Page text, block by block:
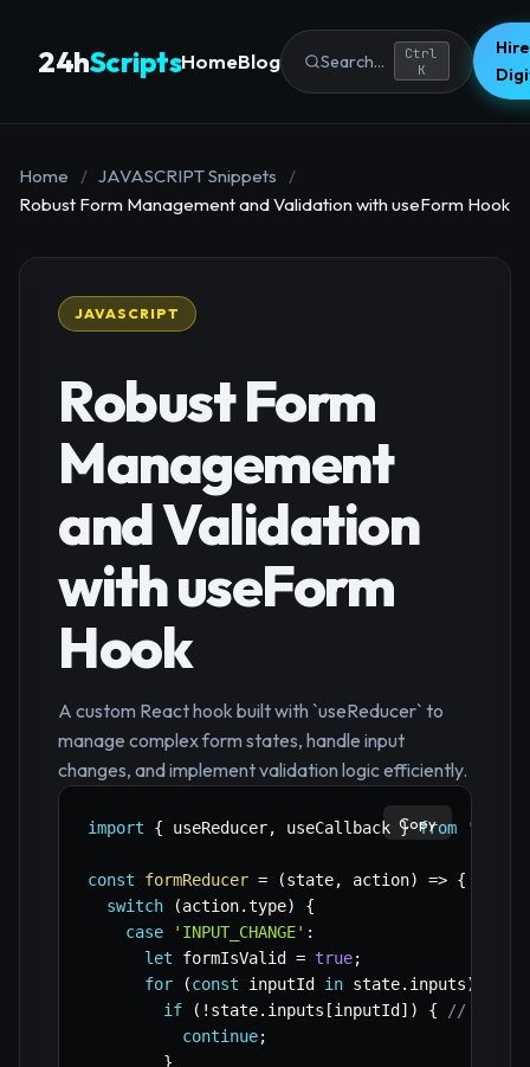
24hScriptsHomeBlog Search...
Ctrl
K
Home / JAVASCRIPT Snippets
/
Robust Form Management and Validation with useForm Hook
JAVASCRIPT
Robust Form
Management
and Validation
with useForm
Hook
A custom React hook built with `useReducer` to
manage complex form states, handle input
changes, and implement validation logic efficiently.
import { useReducer, useCallback } from
const formReducer = (state, action) => {
switch
(action.type)
{
case
'INPUT_CHANGE' :
let formIsValid = true;
for
(const inputId in state. inputs)
if
( ! state. inputs [inputId ] ) {
// Skip
continue;
}
Copy